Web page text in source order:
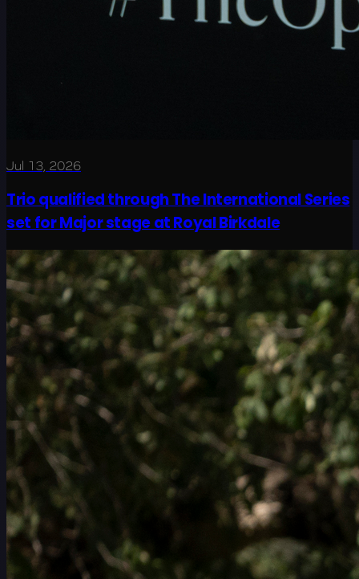
Jul 13, 2026
Trio qualified through The International Series
set for Major stage at Royal Birkdale